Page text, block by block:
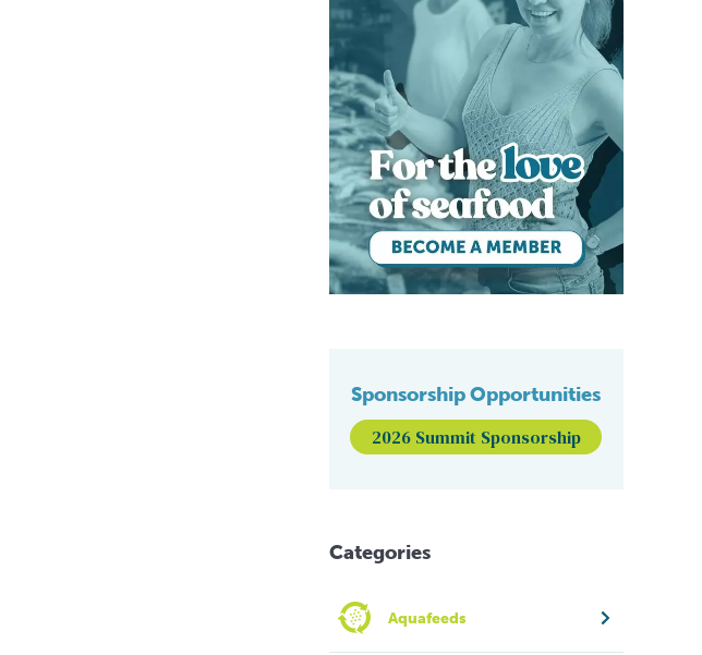
Sponsorship Opportunities
2026 Summit Sponsorship
Categories
Aquafeeds